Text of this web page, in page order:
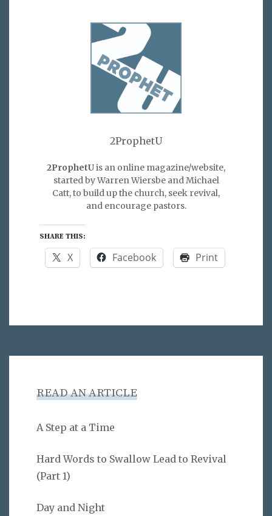
2ProphetU
2ProphetUis an online magazine/website,
started by Warren Wiersbe and Michael
Catt, to build up the church, seek revival,
and encourage pastors.
SHARE THIS:
X Facebook Print
READ AN ARTICLE
A Step at a Time
Hard Words to Swallow Lead to Revival
(Part 1)
Day and Night